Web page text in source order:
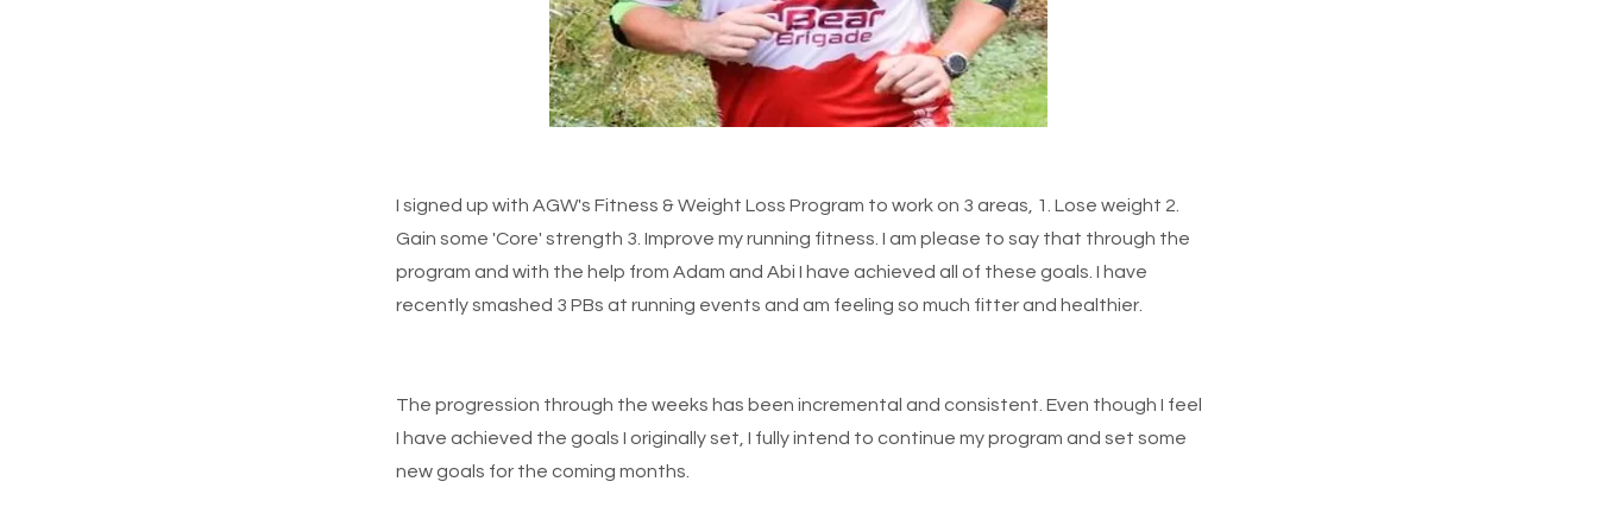
I signed up with AGW's Fitness & Weight Loss Program to work on 3 areas, 1. Lose weight 2.
Gain some 'Core' strength 3. Improve my running fitness. I am please to say that through the
program and with the help from Adam and Abi I have achieved all of these goals. I have
recently smashed 3 PBs at running events and am feeling so much fitter and healthier.
The progression through the weeks has been incremental and consistent. Even though I feel
I have achieved the goals I originally set, I fully intend to continue my program and set some
new goals for the coming months.